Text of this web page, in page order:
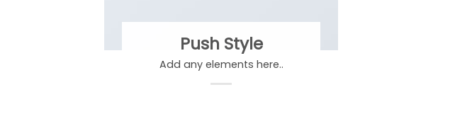
Push Style
Add any elements here..